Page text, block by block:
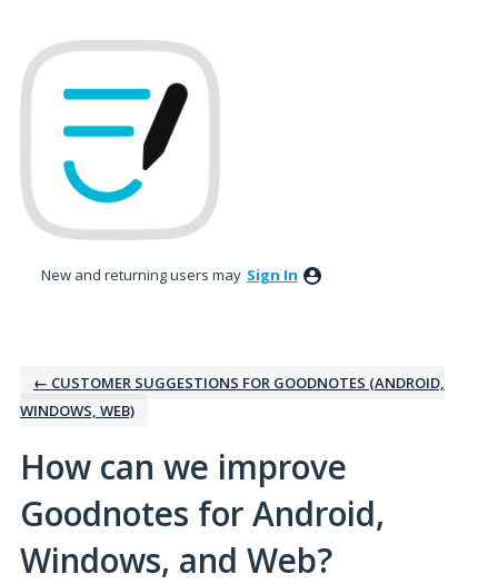
to
content
New and returning users may Sign In
← CUSTOMER SUGGESTIONS FOR GOODNOTES (ANDROID,
WINDOWS, WEB)
How can we improve
Goodnotes for Android,
Windows, and Web?